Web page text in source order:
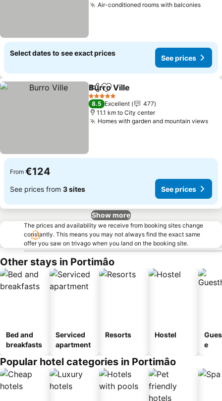
Air-conditioned rooms with balconiesSee
Select dates to see exact prices
See prices
ShareAdd to favorites
Burro Ville
5 Stars
8.5 Excellent
477
11.1 km to City center
Homes with garden and mountain views
From €124
See prices from 3 sites See prices
Show more
The prices and availability we receive from booking sites change
constantly. This means you may not always find the exact same
offer you saw on trivago when you land on the booking site.
Other stays in Portimâo
Bed and
breakfasts
Serviced
apartment
Resorts Hostel
e
Popular hotel categories in Portimâo